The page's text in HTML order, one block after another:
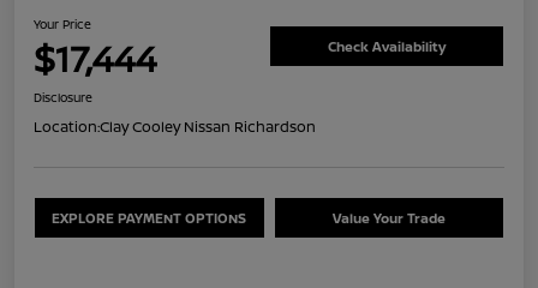
Your Price
$17,444 Check Availability
Disclosure
Location:Clay Cooley Nissan Richardson
EXPLORE PAYMENT OPTIONS Value Your Trade